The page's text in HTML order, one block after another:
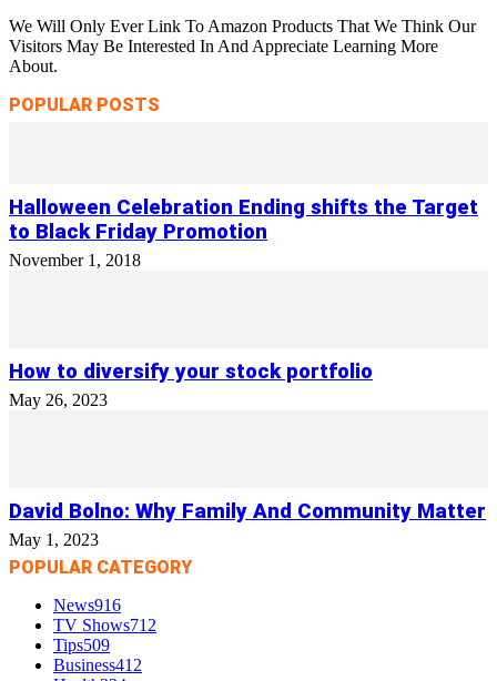
We Will Only Ever Link To Amazon Products That We Think Our
Visitors May Be Interested In And Appreciate Learning More
About.
POPULAR POSTS
Halloween Celebration Ending shifts the Target
to Black Friday Promotion
November 1, 2018
How to diversify your stock portfolio
May 26, 2023
David Bolno: Why Family And Community Matter
May 1, 2023
POPULAR CATEGORY
News916
TV Shows712
Tips509
Business412